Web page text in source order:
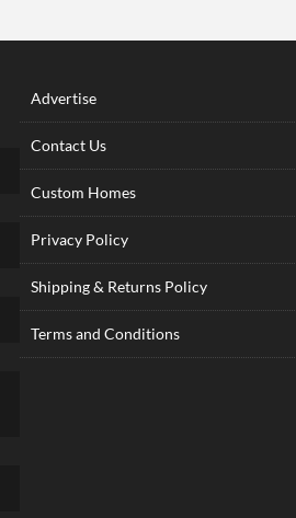
Advertise
Contact Us
Custom Homes
Privacy Policy
Shipping & Returns Policy
Terms and Conditions